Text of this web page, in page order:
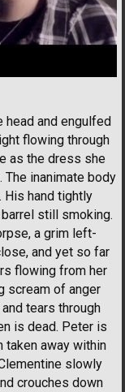
head and engulfed
flowing through
as the dress she
The inanimate body
His hand tightly
still smoking.
a grim left-
and yet so far
flowing from her
scream of anger
tears through
is dead. Peter is
taken away within
slowly
crouches down